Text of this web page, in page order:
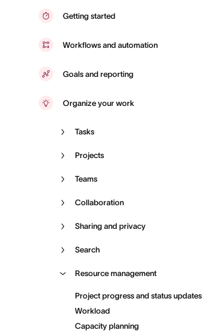
Getting started
Workflows and automation
Goals and reporting
Organize your work
Tasks
Projects
Teams
Collaboration
Sharing and privacy
Search
Resource management
Project progress and status updates
Workload
Capacity planning